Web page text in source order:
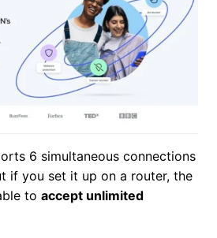
6 simultaneous connections
if you set it up on a router, the
to accept unlimited